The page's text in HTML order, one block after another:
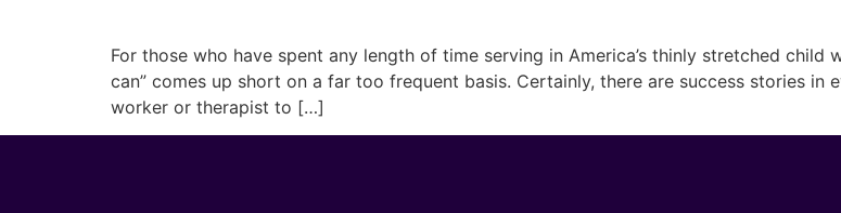
For those who have spent any length of time serving in America’s thinly stretched
can” comes up short on a far too frequent basis. Certainly, there are success stories
worker or therapist to […]